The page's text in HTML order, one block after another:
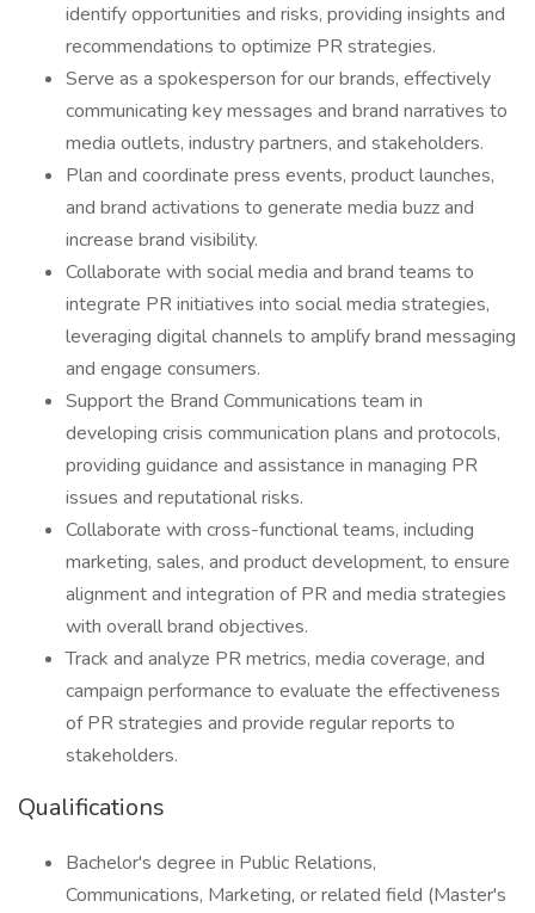
identify opportunities and risks, providing insights and
recommendations to optimize PR strategies.
Serve as a spokesperson for our brands, effectively
communicating key messages and brand narratives to
media outlets, industry partners, and stakeholders.
Plan and coordinate press events, product launches,
and brand activations to generate media buzz and
increase brand visibility.
Collaborate with social media and brand teams to
integrate PR initiatives into social media strategies,
leveraging digital channels to amplify brand messaging
and engage consumers.
Support the Brand Communications team in
developing crisis communication plans and protocols,
providing guidance and assistance in managing PR
issues and reputational risks.
Collaborate with cross-functional teams, including
marketing, sales, and product development, to ensure
alignment and integration of PR and media strategies
with overall brand objectives.
Track and analyze PR metrics, media coverage, and
campaign performance to evaluate the effectiveness
of PR strategies and provide regular reports to
stakeholders.
Qualifications
Bachelor's degree in Public Relations,
Communications, Marketing, or related field (Master's